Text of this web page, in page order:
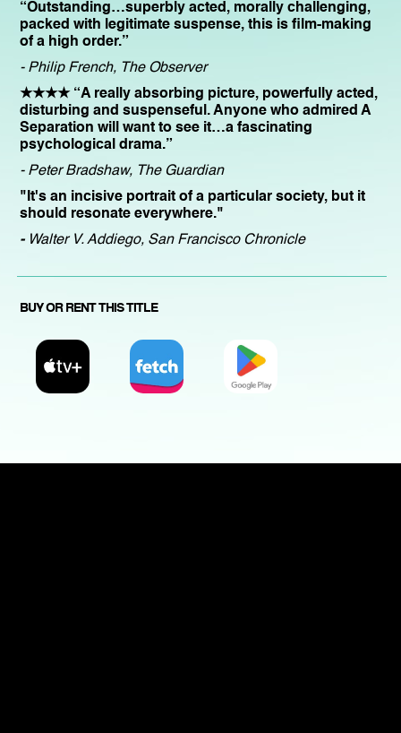
“Outstanding…superbly acted, morally challenging,
packed with legitimate suspense, this is film-making
of a high order.”
- Philip French, The Observer
★★★★ “A really absorbing picture, powerfully acted,
disturbing and suspenseful. Anyone who admired A
Separation will want to see it…a fascinating
psychological drama.”
- Peter Bradshaw, The Guardian
"It's an incisive portrait of a particular society, but it
should resonate everywhere."
- Walter V. Addiego, San Francisco Chronicle
BUY OR RENT THIS TITLE